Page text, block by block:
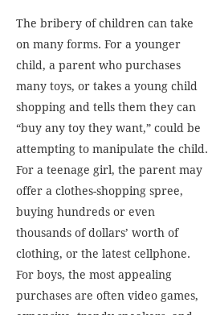
The bribery of children can take
on many forms. For a younger
child, a parent who purchases
many toys, or takes a young child
shopping and tells them they can
“buy any toy they want,” could be
attempting to manipulate the child.
For a teenage girl, the parent may
offer a clothes-shopping spree,
buying hundreds or even
thousands of dollars’ worth of
clothing, or the latest cellphone.
For boys, the most appealing
purchases are often video games,